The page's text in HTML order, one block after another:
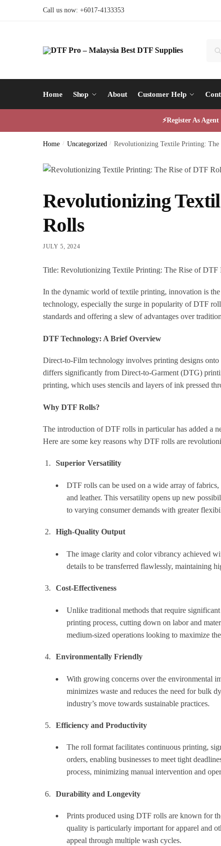
Call us now: +6017-4133353
Home Shop About Customer Help
⚡Register As
Home / Uncategorized / Revolutionizing Textile Printing:
Revolutionizing
Rolls
JULY 5, 2024
Title: Revolutionizing Textile Printing: The Rise of DTF
In the dynamic world of textile printing, innovation is
technology, especially the surge in popularity of DTF
standards and offering a slew of advantages over
DTF Technology: A Brief Overview
Direct-to-Film technology involves printing designs
differs significantly from Direct-to-Garment (DTG)
printing, which uses stencils and layers of ink pressed
Why DTF Rolls?
The introduction of DTF rolls in particular has added a
Here are some key reasons why DTF rolls are
Superior Versatility
DTF rolls can be used on a wide array of
and leather. This versatility opens up new
to varying consumer demands with greater
High-Quality Output
The image clarity and color vibrancy achieved
details to be transferred flawlessly, maintaining
Cost-Effectiveness
Unlike traditional methods that require
printing process, cutting down on labor and
medium-sized operations looking to maximize
Environmentally Friendly
With growing concerns over the environmental
minimizes waste and reduces the need for bulk
industry’s move towards sustainable practices.
Efficiency and Productivity
The roll format facilitates continuous printing,
orders, enabling businesses to meet tight
process, minimizing manual intervention and
Durability and Longevity
Prints produced using DTF rolls are known for
quality is particularly important for apparel and
appeal through multiple wash cycles.